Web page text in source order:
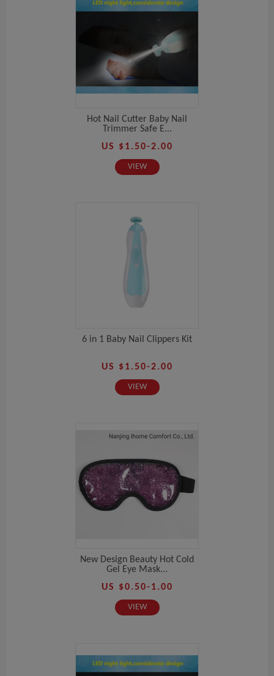
Hot Nail Cutter Baby Nail
Trimmer Safe E...
US $1.50-2.00
VIEW
6 in 1 Baby Nail Clippers Kit
US $1.50-2.00
VIEW
New Design Beauty Hot Cold
Gel Eye Mask...
US $0.50-1.00
VIEW